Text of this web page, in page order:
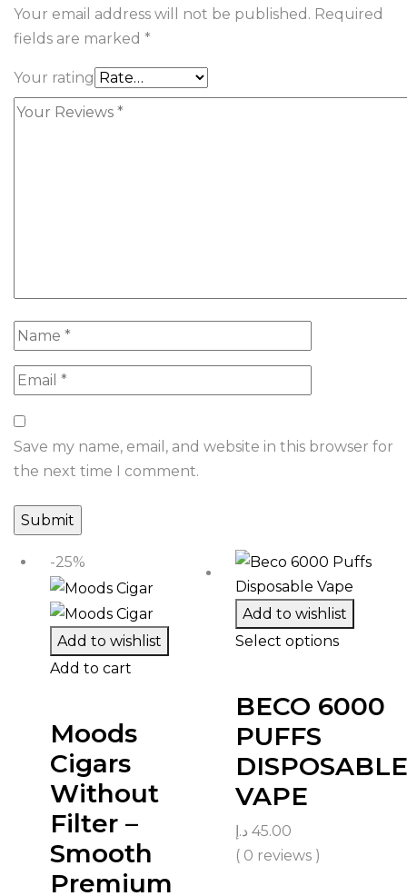
Your email address will not be published. Required
fields are marked *
Your rating
Save my name, email, and website in this browser for
the next time I comment.
-25%
Add to wishlist
Add to cart
Moods
Cigars
Without
Filter –
Smooth
Premium
Add to wishlist
Select options
BECO 6000
PUFFS
DISPOSABLE
VAPE
45.00 د.إ
( 0 reviews )